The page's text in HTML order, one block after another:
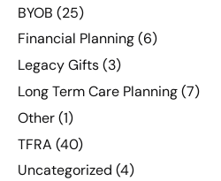
BYOB (25)
Financial Planning(6)
Legacy Gifts(3)
Long Term Care Planning(7)
Other(1)
TFRA (40)
Uncategorized (4)